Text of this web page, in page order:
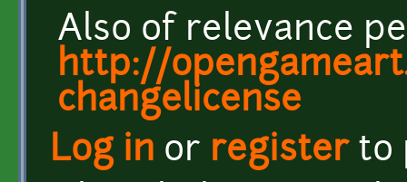
Also of relevance
http://
changelicense
Log in or registerto